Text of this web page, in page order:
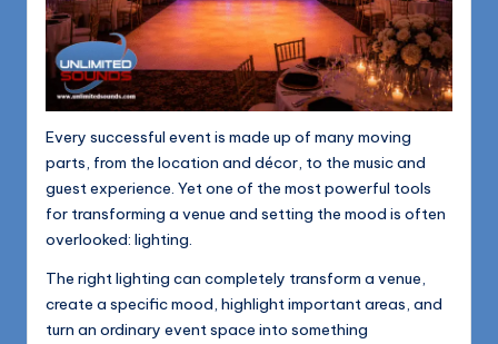
d
L
C
B
o
g
Every successful event is made up of many moving
parts, from the location and décor, to the music and
guest experience. Yet one of the most powerful tools
for transforming a venue and setting the mood is often
overlooked: lighting.
The right lighting can completely transform a venue,
create a specific mood, highlight important areas, and
turn an ordinary event space into something